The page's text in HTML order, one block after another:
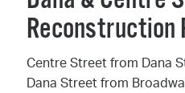
Reconstruction
Centre Street from Dana
Dana Street from